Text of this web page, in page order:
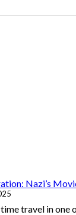
Nazi’s
travel in one